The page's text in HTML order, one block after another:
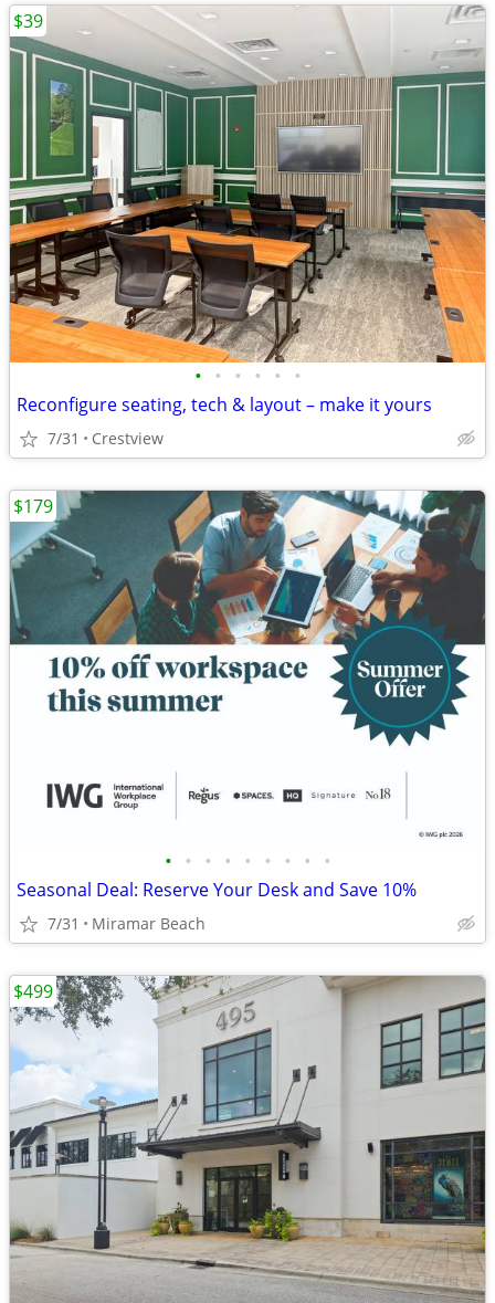
• • • • • •
Reconfigure seating, tech & layout – make it yours
7/31 Crestview
$39
• • • • • • • • •
Seasonal Deal: Reserve Your Desk and Save 10%
7/31 Miramar Beach
$179
$499